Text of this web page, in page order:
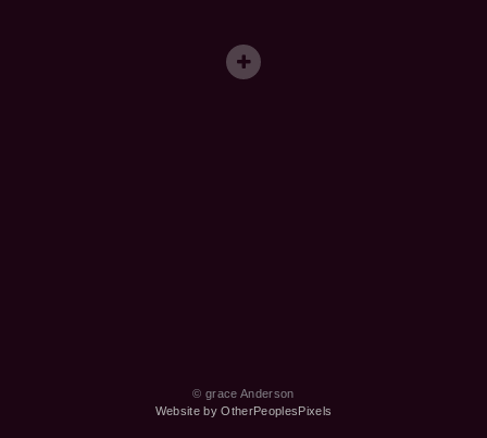
© grace Anderson
Website by OtherPeoplesPixels